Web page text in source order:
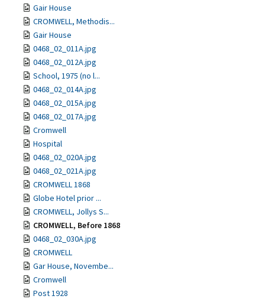
Gair House
CROMWELL, Methodis...
Gair House
0468_02_011A.jpg
0468_02_012A.jpg
School, 1975 (no l...
0468_02_014A.jpg
0468_02_015A.jpg
0468_02_017A.jpg
Cromwell
Hospital
0468_02_020A.jpg
0468_02_021A.jpg
CROMWELL 1868
Globe Hotel prior ...
CROMWELL, Jollys S...
CROMWELL, Before 1868
0468_02_030A.jpg
CROMWELL
Gar House, Novembe...
Cromwell
Post 1928